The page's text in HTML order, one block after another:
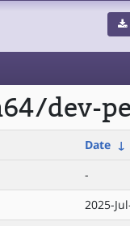
dev-
Date ↓
-
2025-